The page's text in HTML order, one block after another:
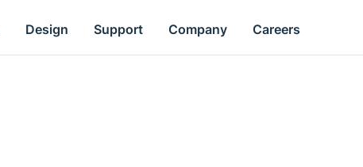
Design Support Company Careers